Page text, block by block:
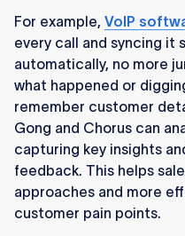
For example, VoIP
every call and syncing it
automatically, no more
what happened or
remember customer
Gong and Chorus can
capturing key insights
feedback. This helps
approaches and more
customer pain points.